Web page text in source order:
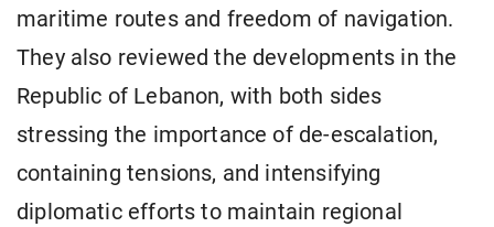
maritime routes and freedom of navigation.
They also reviewed the developments in the
Republic of Lebanon, with both sides
stressing the importance of de-escalation,
containing tensions, and intensifying
diplomatic efforts to maintain regional